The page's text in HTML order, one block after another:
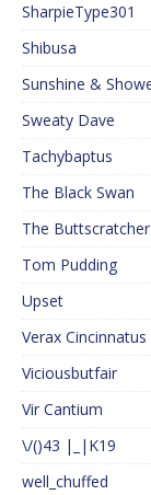
SharpieType301
Shibusa
Sunshine &
Sweaty Dave
Tachybaptus
The Black Swan
The
Tom Pudding
Upset
Verax Cincinnatus
Viciousbutfair
Vir Cantium
\/()43 |_|K19
well_chuffed